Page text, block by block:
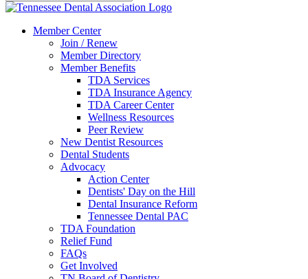
Member Center
Join / Renew
Member Directory
Member Benefits
TDA Services
TDA Insurance Agency
TDA Career Center
Wellness Resources
Peer Review
New Dentist Resources
Dental Students
Advocacy
Action Center
Dentists' Day on the Hill
Dental Insurance Reform
Tennessee Dental PAC
TDA Foundation
Relief Fund
FAQs
Get Involved